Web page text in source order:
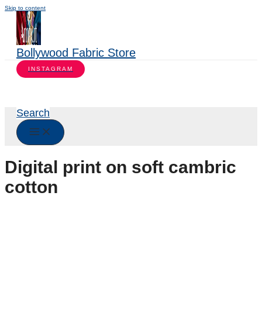
Skip to content
Bollywood Fabric Store
INSTAGRAM
Search
Digital print on soft cambric
cotton